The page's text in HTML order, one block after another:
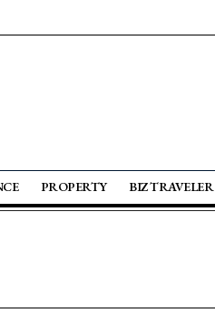
PROPERTY BIZ TRAVELER